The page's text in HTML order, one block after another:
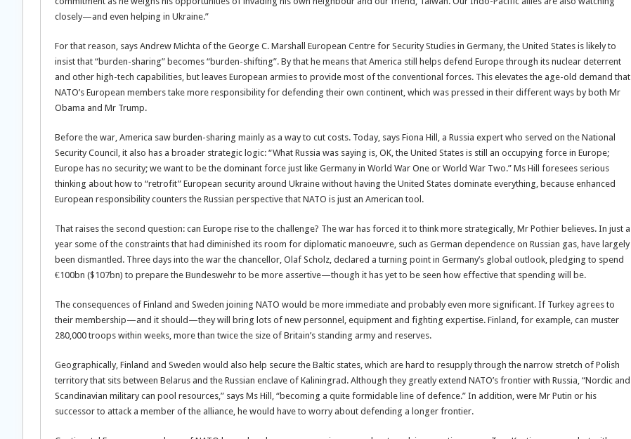
closely—and even helping in Ukraine.”
For that reason, says Andrew Michta of the George C. Marshall European Centre for Security Studies in Germany, the United States is likely to
insist that “burden-sharing” becomes “burden-shifting”. By that he means that America still helps defend Europe through its nuclear deterrent
and other high-tech capabilities, but leaves European armies to provide most of the conventional forces. This elevates the age-old demand that
NATO’s European members take more responsibility for defending their own continent, which was pressed in their different ways by both Mr
Obama and Mr Trump.
Before the war, America saw burden-sharing mainly as a way to cut costs. Today, says Fiona Hill, a Russia expert who served on the National
Security Council, it also has a broader strategic logic: “What Russia was saying is, OK, the United States is still an occupying force in Europe;
Europe has no security; we want to be the dominant force just like Germany in World War One or World War Two.” Ms Hill foresees serious
thinking about how to “retrofit” European security around Ukraine without having the United States dominate everything, because enhanced
European responsibility counters the Russian perspective that NATO is just an American tool.
That raises the second question: can Europe rise to the challenge? The war has forced it to think more strategically, Mr Pothier believes. In just a
year some of the constraints that had diminished its room for diplomatic manoeuvre, such as German dependence on Russian gas, have largely
been dismantled. Three days into the war the chancellor, Olaf Scholz, declared a turning point in Germany’s global outlook, pledging to spend
€100bn ($107bn) to prepare the Bundeswehr to be more assertive—though it has yet to be seen how effective that spending will be.
The consequences of Finland and Sweden joining NATO would be more immediate and probably even more significant. If Turkey agrees to
their membership—and it should—they will bring lots of new personnel, equipment and fighting expertise. Finland, for example, can muster
280,000 troops within weeks, more than twice the size of Britain’s standing army and reserves.
Geographically, Finland and Sweden would also help secure the Baltic states, which are hard to resupply through the narrow stretch of Polish
territory that sits between Belarus and the Russian enclave of Kaliningrad. Although they greatly extend NATO’s frontier with Russia, “Nordic and
Scandinavian military can pool resources,” says Ms Hill, “becoming a quite formidable line of defence.” In addition, were Mr Putin or his
successor to attack a member of the alliance, he would have to worry about defending a longer frontier.